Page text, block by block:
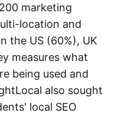
marketing
location and
the US (60%), UK
measures what
being used and
also sought
local SEO